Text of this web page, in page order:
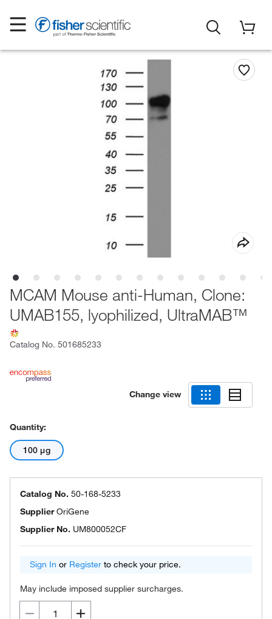
MCAM Mouse anti-Human, Clone:
UMAB155, lyophilized, UltraMAB™
Catalog No. 501685233
Change view
Quantity:
100 μg
Catalog No. 50-168-5233
SupplierOriGene
Supplier No. UM800052CF
Sign In or Register to check your price.
May include imposed supplier surcharges.